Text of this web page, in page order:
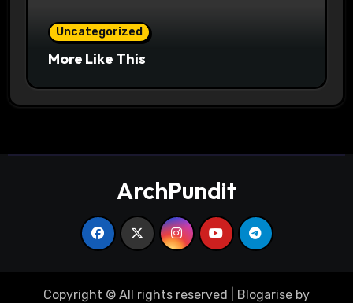
Uncategorized
More Like This
ArchPundit
Copyright © All rights reserved Blogarise by